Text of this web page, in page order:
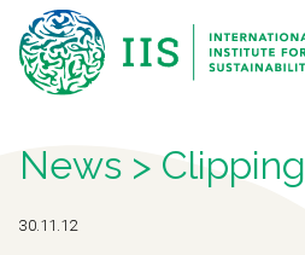
News > Clipping
30.11.12